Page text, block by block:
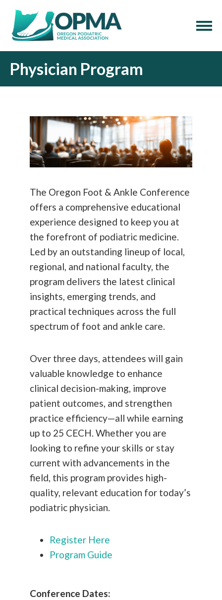
Physician Program
The Oregon Foot & Ankle Conference
offers a comprehensive educational
experience designed to keep you at
the forefront of podiatric medicine.
Led by an outstanding lineup of local,
regional, and national faculty, the
program delivers the latest clinical
insights, emerging trends, and
practical techniques across the full
spectrum of foot and ankle care.
Over three days, attendees will gain
valuable knowledge to enhance
clinical decision-making, improve
patient outcomes, and strengthen
practice efficiency—all while earning
up to 25 CECH. Whether you are
looking to refine your skills or stay
current with advancements in the
field, this program provides high-
quality, relevant education for today’s
podiatric physician.
Register Here
Program Guide
Conference Dates: